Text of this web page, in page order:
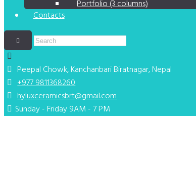
Portfolio (3 columns)
Contacts
Peepal Chowk, KanchanbariBiratnagar, Nepal
+977 9811368260
hyluxceramicsbrt@gmail.com
Sunday - Friday 9AM - 7 PM